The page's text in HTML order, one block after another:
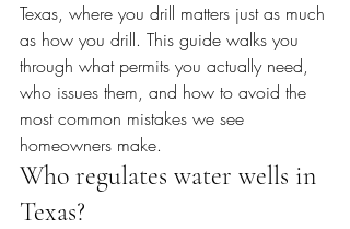
Texas, where you drill matters just as much
as how you drill. This guide walks you
through what permits you actually need,
who issues them, and how to avoid the
most common mistakes we see
homeowners make.
Who regulates water wells in
Texas?